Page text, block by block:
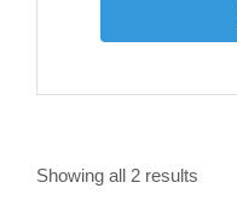
Showing all 2 results